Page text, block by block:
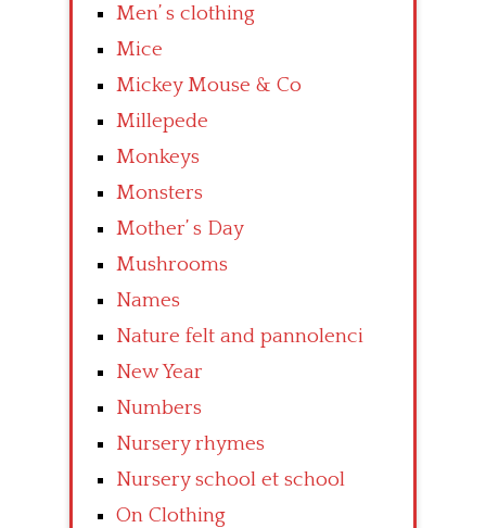
Men’ s clothing
Mice
Mickey Mouse & Co
Millepede
Monkeys
Monsters
Mother’ s Day
Mushrooms
Names
Nature felt and pannolenci
New Year
Numbers
Nursery rhymes
Nursery school et school
On Clothing